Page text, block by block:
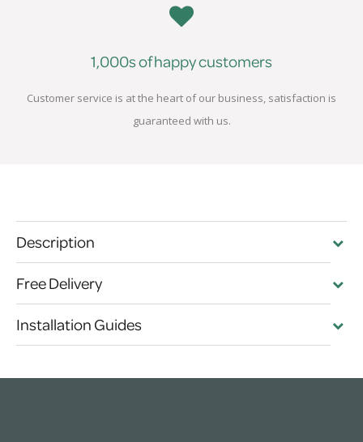
1,000s of happy customers
Customer service is at the heart of our business, satisfaction is
guaranteed with us.
Description
Free Delivery
Installation Guides